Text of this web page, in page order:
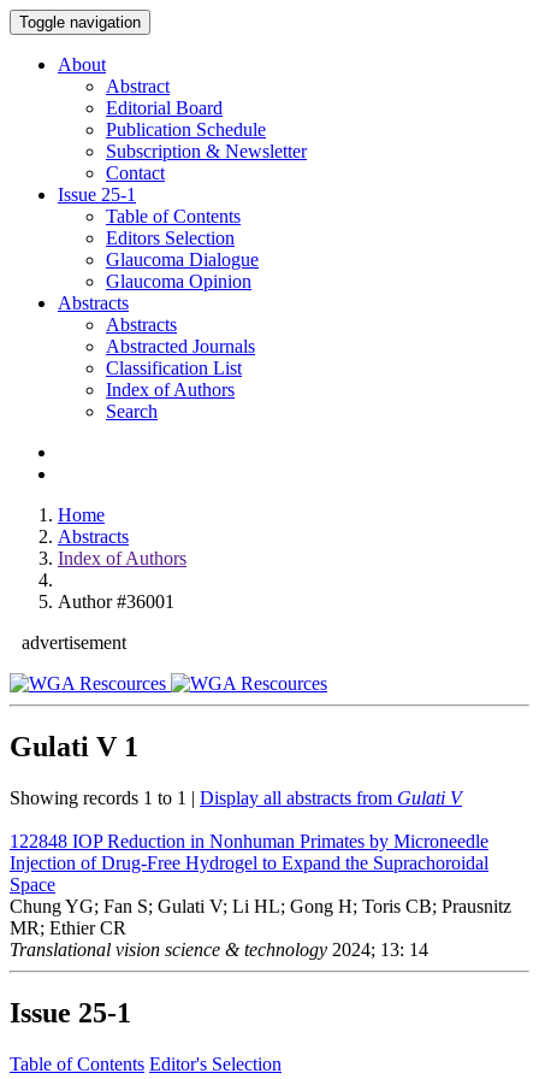
Toggle navigation
About
Abstract
Editorial Board
Publication Schedule
Subscription & Newsletter
Contact
Issue 25-1
Table of Contents
Editors Selection
Glaucoma Dialogue
Glaucoma Opinion
Abstracts
Abstracts
Abstracted Journals
Classification List
Index of Authors
Search
Home
Abstracts
Index of Authors
Author #36001
advertisement
Gulati V 1
Showing records 1 to 1 | Display all abstracts from Gulati V
122848 IOP Reduction in Nonhuman Primates by Microneedle
Injection of Drug-Free Hydrogel to Expand the Suprachoroidal
Space
Chung YG; Fan S; Gulati V; Li HL; Gong H; Toris CB; Prausnitz
MR; Ethier CR
Translational vision science & technology 2024; 13: 14
Issue 25-1
Table of Contents Editor's Selection